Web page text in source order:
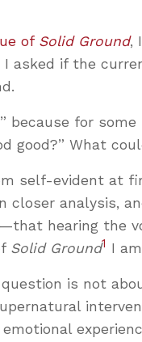
of Solid Ground,
I asked if the
because for
good?” What
self-evident at
closer analysis,
hearing the
Solid Ground1 I
question is not
emotional